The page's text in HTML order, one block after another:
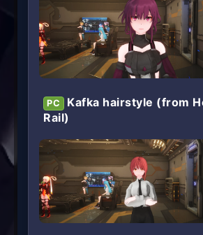
PC
Kafka hairstyle (from
Rail)